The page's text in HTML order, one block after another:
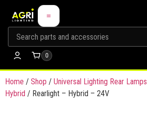
0
Home / Shop / Universal Lighting Rear Lamps
Hybrid / Rearlight – Hybrid – 24V